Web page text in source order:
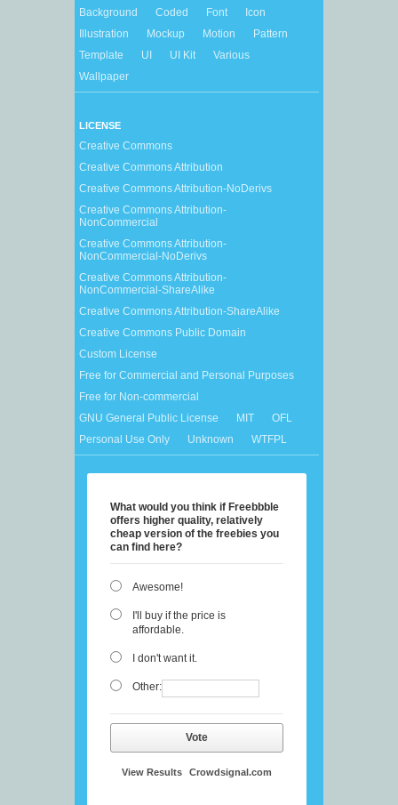
Background Coded Font
Icon
Illustration
Mockup Motion
Pattern
Template
UI UI Kit
Various
Wallpaper
LICENSE
Creative Commons
Creative Commons Attribution
Creative Commons Attribution-NoDerivs
Creative Commons Attribution-
NonCommercial
Creative Commons Attribution-
NonCommercial-NoDerivs
Creative Commons Attribution-
NonCommercial-ShareAlike
Creative Commons Attribution-ShareAlike
Creative Commons Public Domain
Custom License
Free for Commercial and Personal Purposes
Free for Non-commercial
GNU General Public License
MIT
OFL
Personal Use Only
Unknown WTFPL
What would you think if Freebbble
offers higher quality, relatively
cheap version of the freebies you
can find here?
Awesome!
I'll buy if the price is
affordable.
I don't want it.
Other:
Vote
View Results Crowdsignal.com